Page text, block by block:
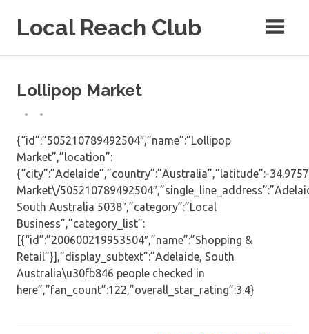
Local Reach Club
Lollipop Market
{“id”:”505210789492504″,”name”:”Lollipop
Market”,”location”:
{“city”:”Adelaide”,”country”:”Australia”,”latitude”:-
Market\/
South Australia 5038″,”category”:”Local
Business”,”category_list”:
[{“id”:”200600219953504″,”name”:”Shopping &
Retail”}],”display_subtext”:”Adelaide, South
Australia\u30fb846 people checked in
here”,”fan_count”:122,”overall_star_rating”:3.4}